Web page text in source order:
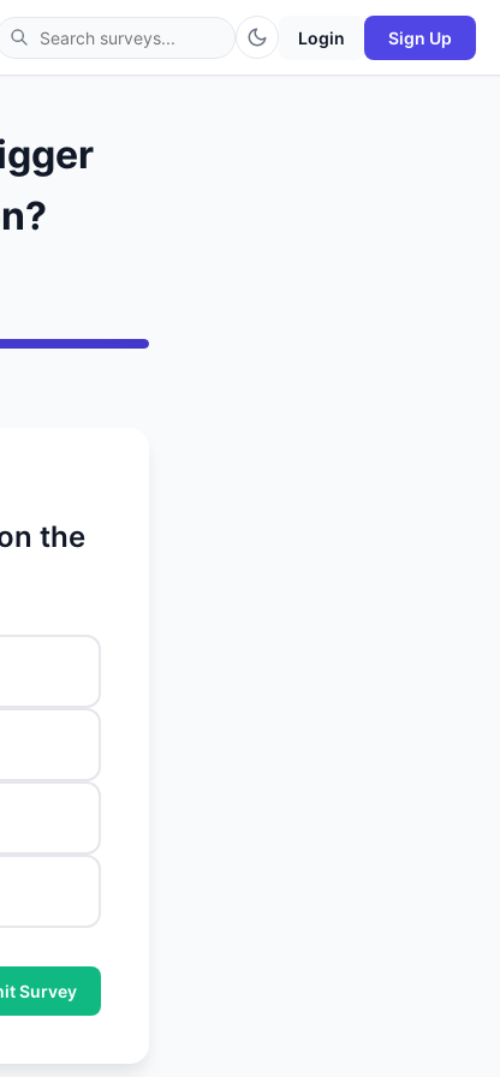
Login Sign Up
the
Survey